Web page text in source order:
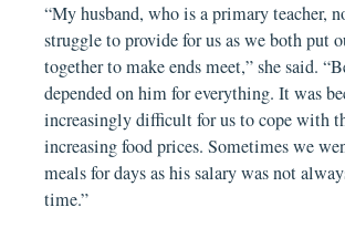
“My husband, who is a primary teacher,
struggle to provide for us as we both put
together to make ends meet,” she said.
depended on him for everything. It was
increasingly difficult for us to cope with
increasing food prices. Sometimes we
meals for days as his salary was not
time.”